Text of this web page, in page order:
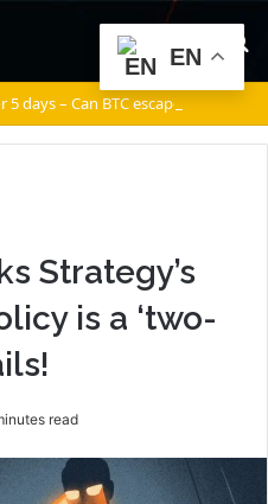
Strategy’s
is a ‘two-
read
EN